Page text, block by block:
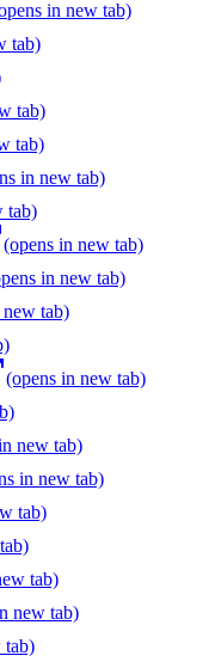
in new tab)
tab)
tab)
tab)
in new tab)
tab)
(opens in new tab)
in new tab)
tab)
(opens in new tab)
new tab)
in new tab)
tab)
tab)
new tab)
tab)